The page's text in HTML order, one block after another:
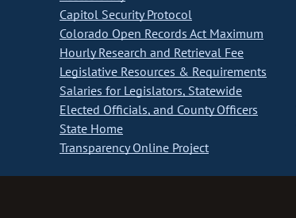
Capitol Security Protocol
Colorado Open Records Act Maximum
Hourly Research and Retrieval Fee
Legislative Resources & Requirements
Salaries for Legislators, Statewide
Elected Officials, and County Officers
State Home
Transparency Online Project